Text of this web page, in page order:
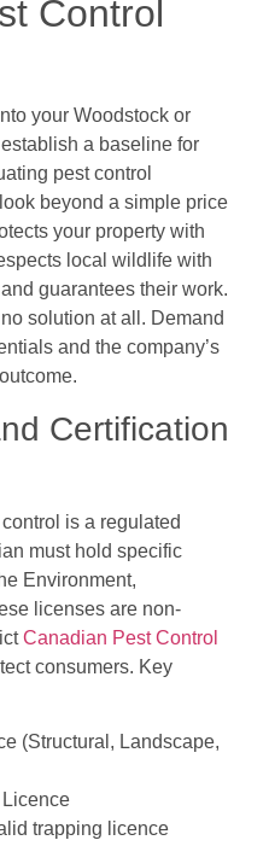
Control
your Woodstock or
a baseline for
pest control
beyond a simple price
your property with
local wildlife with
guarantees their work.
solution at all. Demand
and the company’s
Certification
is a regulated
must hold specific
Environment,
licenses are non-
Canadian Pest Control
consumers. Key
(Structural, Landscape,
Licence
trapping licence